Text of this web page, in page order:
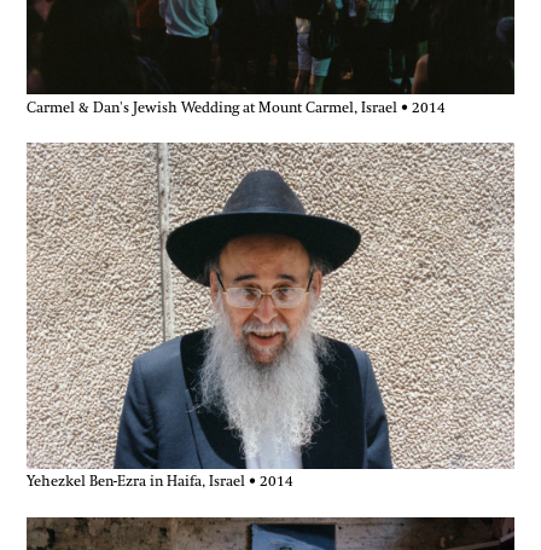
Carmel & Dan's Jewish Wedding at Mount Carmel, Israel • 2014
Yehezkel Ben-Ezra in Haifa, Israel • 2014